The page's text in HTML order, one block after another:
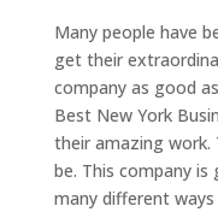
Many people have
get their
company as good
Best New York
their amazing work.
be. This company
many different